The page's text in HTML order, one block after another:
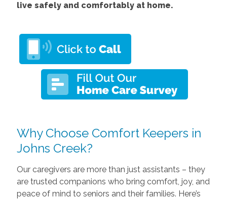
live safely and comfortably at home.
Why Choose Comfort Keepers in
Johns Creek?
Our caregivers are more than just assistants – they
are trusted companions who bring comfort, joy, and
peace of mind to seniors and their families. Here’s